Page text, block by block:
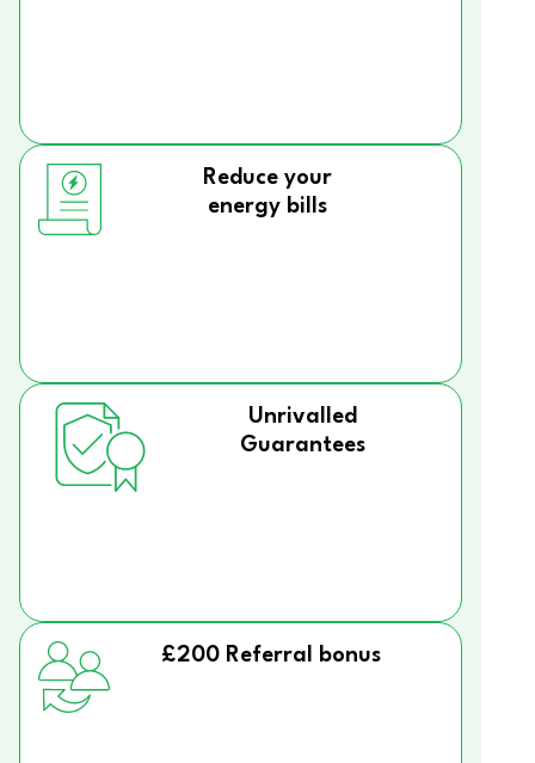
Reduce your
energy bills
Unrivalled
Guarantees
£200 Referral bonus